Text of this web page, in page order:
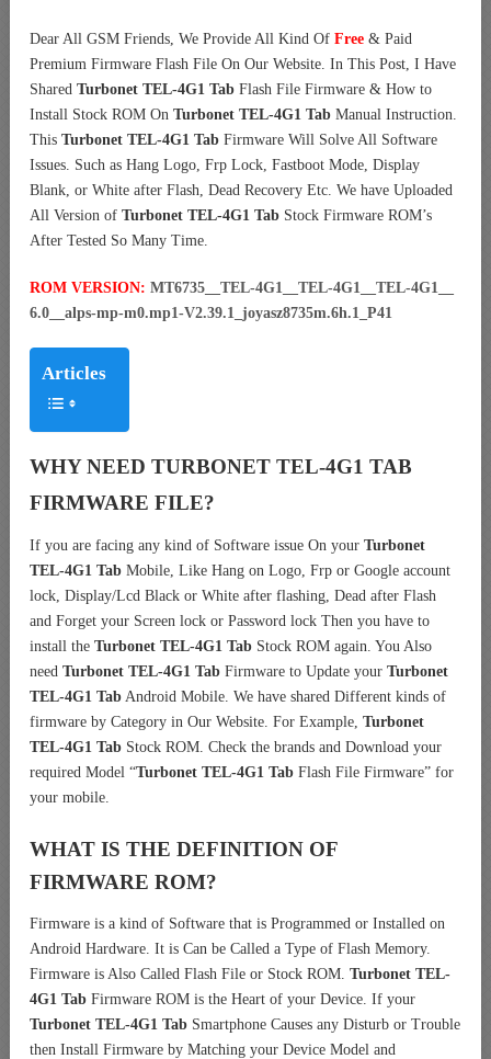
Dear All GSM Friends, We Provide All Kind Of Free & Paid
Premium Firmware Flash File On Our Website. In This Post, I Have
Shared Turbonet TEL-4G1 Tab Flash File Firmware & How to
Install Stock ROM On Turbonet TEL-4G1 Tab Manual Instruction.
This Turbonet TEL-4G1 Tab Firmware Will Solve All Software
Issues. Such as Hang Logo, Frp Lock, Fastboot Mode, Display
Blank, or White after Flash, Dead Recovery Etc. We have Uploaded
All Version of Turbonet TEL-4G1 Tab Stock Firmware ROM’s
After Tested So Many Time.
ROM VERSION: MT6735__TEL-4G1__TEL-4G1__TEL-4G1__
6.0__alps-mp-m0.mp1-V2.39.1_joyasz8735m.6h.1_P41
Articles
WHY NEED TURBONET TEL-4G1 TAB
FIRMWARE FILE?
If you are facing any kind of Software issue On your Turbonet
TEL-4G1 Tab Mobile, Like Hang on Logo, Frp or Google account
lock, Display/Lcd Black or White after flashing, Dead after Flash
and Forget your Screen lock or Password lock Then you have to
install the Turbonet TEL-4G1 Tab Stock ROM again. You Also
need Turbonet TEL-4G1 Tab Firmware to Update your Turbonet
TEL-4G1 Tab Android Mobile. We have shared Different kinds of
firmware by Category in Our Website. For Example, Turbonet
TEL-4G1 Tab Stock ROM. Check the brands and Download your
required Model “Turbonet TEL-4G1 Tab Flash File Firmware” for
your mobile.
WHAT IS THE DEFINITION OF
FIRMWARE ROM?
Firmware is a kind of Software that is Programmed or Installed on
Android Hardware. It is Can be Called a Type of Flash Memory.
Firmware is Also Called Flash File or Stock ROM. Turbonet TEL-
4G1 Tab Firmware ROM is the Heart of your Device. If your
Turbonet TEL-4G1 Tab Smartphone Causes any Disturb or Trouble
then Install Firmware by Matching your Device Model and